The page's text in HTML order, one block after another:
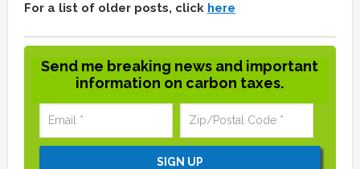
For a list of older posts, click here
Send me breaking news and important
information on carbon taxes.